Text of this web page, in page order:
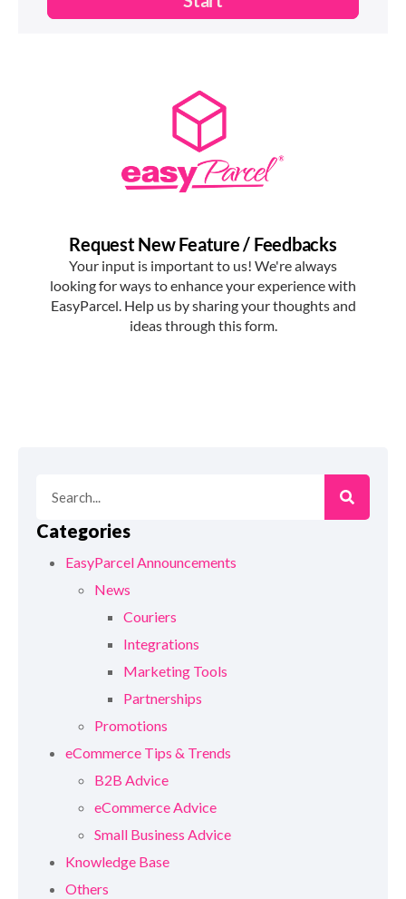
Categories
EasyParcel Announcements
News
Couriers
Integrations
Marketing Tools
Partnerships
Promotions
eCommerce Tips & Trends
B2B Advice
eCommerce Advice
Small Business Advice
Knowledge Base
Others